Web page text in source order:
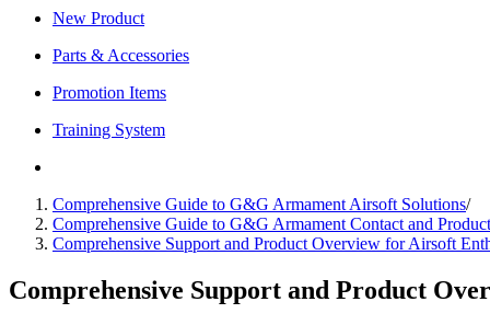
New Product
Parts & Accessories
Promotion Items
Training System
Comprehensive Guide to G&G Armament Airsoft Solutions/
Comprehensive Guide to G&G Armament Contact and
Comprehensive Support and Product Overview for Airsoft
Comprehensive Support and Product